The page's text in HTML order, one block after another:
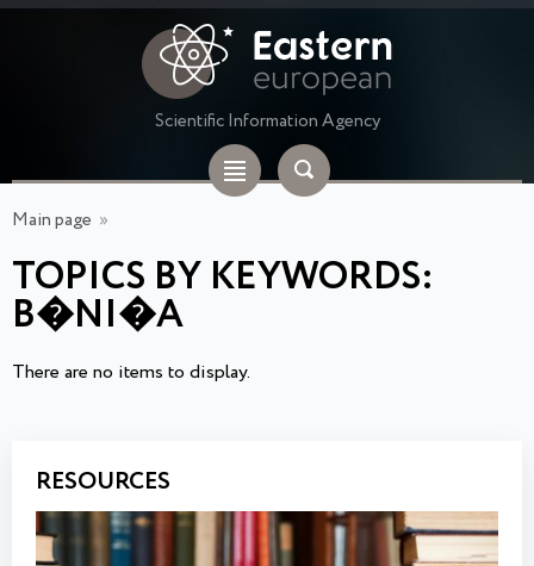
Scientific Information Agency
Main page »
TOPICS BY KEYWORDS:
B�NI�A
There are no items to display.
RESOURCES